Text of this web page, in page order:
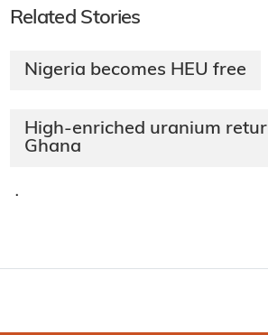
Related Stories
Nigeria becomes HEU free
High-enriched uranium
Ghana
·